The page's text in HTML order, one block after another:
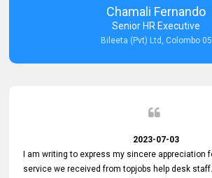
recommended for organizations seeking
posting solution. Bileeta's success is in
building a strong team is a testament to the
Chamali Fernando
Senior HR Executive
Bileeta (Pvt) Ltd, Colombo 05
2023-07-03
I am writing to express my sincere appreciation
service we received from topjobs help desk